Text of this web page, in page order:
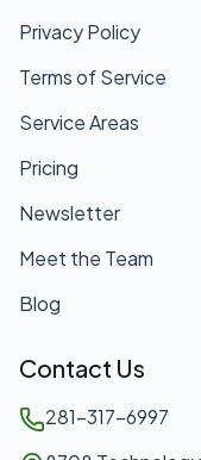
Privacy Policy
Terms of Service
Service Areas
Pricing
Newsletter
Meet the Team
Blog
Contact Us
281-317-6997